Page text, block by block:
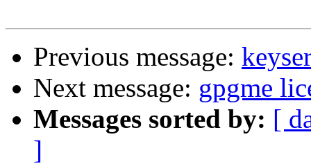
Previous message:
Next message: gpgme
Messages sorted by: [
]